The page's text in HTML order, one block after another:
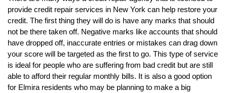
provide credit repair services in New York can help restore your
credit. The first thing they will do is have any marks that should
not be there taken off. Negative marks like accounts that should
have dropped off, inaccurate entries or mistakes can drag down
your score will be targeted as the first to go. This type of service
is ideal for people who are suffering from bad credit but are still
able to afford their regular monthly bills. It is also a good option
for Elmira residents who may be planning to make a big